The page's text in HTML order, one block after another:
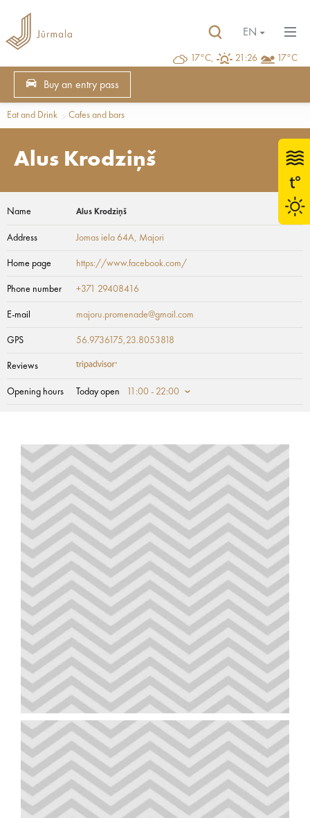
17°C, 21:26 17°C
EN
Buy an entry pass
Eat and Drink Cafes and bars
Alus Krodziņš
Name Alus Krodziņš
Address Jomas iela 64A, Majori
Home page https://www.facebook.com/
Phone number +371 29408416
E-mail majoru.promenade@gmail.com
GPS 56.9736175,23.8053818
Reviews
Opening hours Today open 11:00 - 22:00